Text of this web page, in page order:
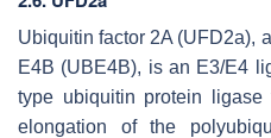
Ubiquitin factor 2A (UFD2a),
E4B (UBE4B), is an E3/E4
type ubiquitin protein
elongation of the